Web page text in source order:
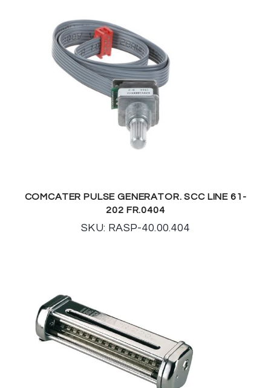
COMCATER PULSE GENERATOR. SCC LINE 61-
202 FR.0404
SKU: RASP-40.00.404